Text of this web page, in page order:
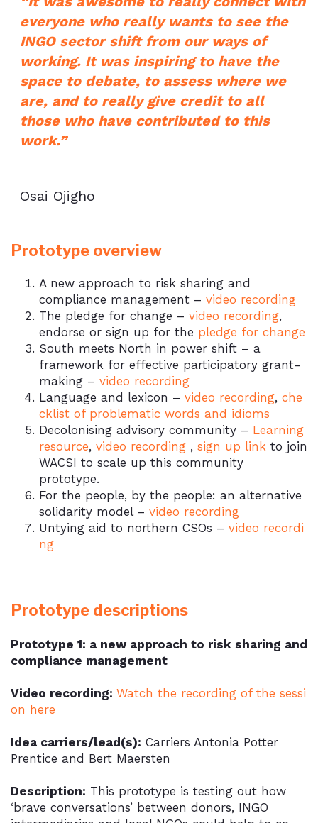
everyone who really wants to see the
INGO sector shift from our ways of
working. It was inspiring to have the
space to debate, to assess where we
are, and to really give credit to all
those who have contributed to this
work.”
Osai Ojigho
Prototype overview
A new approach to risk sharing and
compliance management – video recording
The pledge for change – video recording,
endorse or sign up for the pledge for change
South meets North in power shift – a
framework for effective participatory grant-
making – video recording
Language and lexicon – video recording, che
cklist of problematic words and idioms
Decolonising advisory community – Learning
resource, video recording , sign up link to join
WACSI to scale up this community
prototype.
For the people, by the people: an alternative
solidarity model – video recording
Untying aid to northern CSOs – video recordi
ng
Prototype descriptions
Prototype 1: a new approach to risk sharing and
compliance management
Video recording: Watch the recording of the sessi
on here
Idea carriers/lead(s): Carriers Antonia Potter
Prentice and Bert Maersten
Description: This prototype is testing out how
‘brave conversations’ between donors, INGO